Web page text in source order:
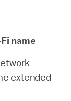
name
extended